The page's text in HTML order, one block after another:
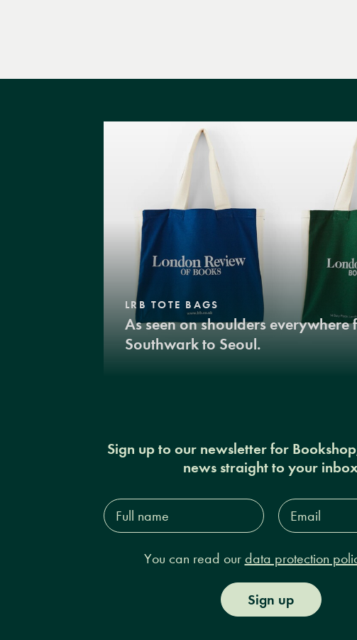
LRB TOTE BAGS
As seen on shoulders everywhere
Southwark to Seoul.
Sign up to our newsletter for
news straight to your inbox
Full
name*
Email
Address*
You can read our data protection
Sign up